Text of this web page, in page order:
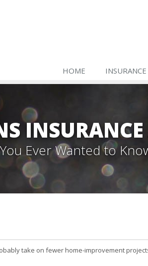
HOME INSURANCE
Ever Wanted to
take on fewer home-improvement